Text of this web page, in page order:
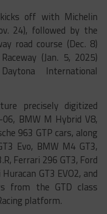
off with Michelin
24), followed by the
road course (Dec. 8)
(Jan. 5, 2025)
International
precisely digitized
BMW M Hybrid V8,
963 GTP cars, along
Evo, BMW M4 GT3,
Ferrari 296 GT3, Ford
GT3 EVO2, and
from the GTD class
platform.